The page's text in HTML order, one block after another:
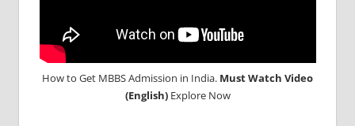
How to Get MBBS Admission in India. Must Watch Video
(English)Explore Now